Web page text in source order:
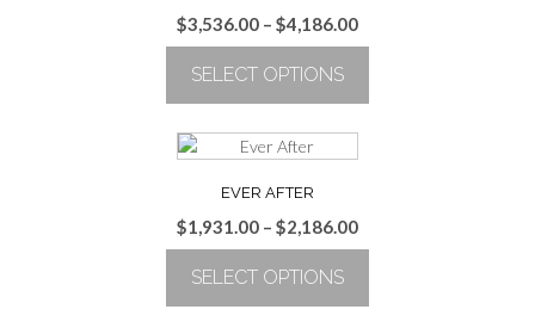
$3,536.00 – $4,186.00Price
range:
through
$4,186.00
SELECT OPTIONS
product
has
multiple
variants.
The
options
may
EVER AFTER
$1,931.00 – $2,186.00Price
range:
through
SELECT OPTIONS